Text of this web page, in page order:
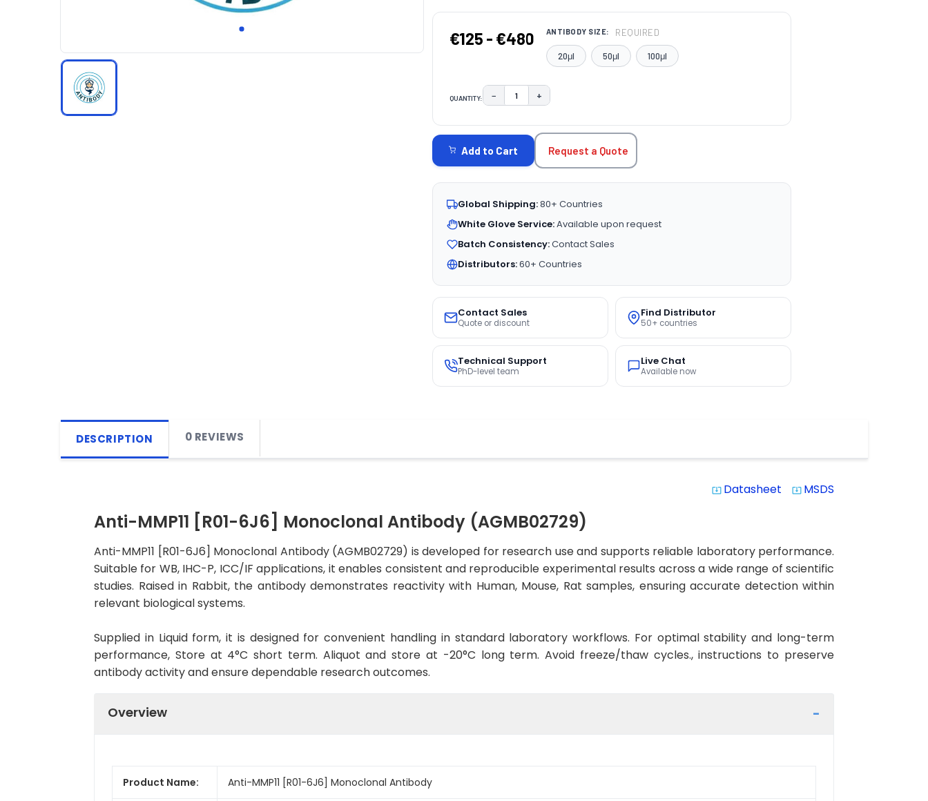
€125 - €480 ANTIBODY SIZE: REQUIRED
20μl 50μl 100μl
QUANTITY: DECREASE QUANTITY:
− INCREASE QUANTITY:
+
STOCK:
Add to Cart Request a Quote
Global Shipping:80+ Countries
White Glove Service:Available upon request
Batch Consistency:Contact Sales
Distributors:60+ Countries
Contact Sales
Quote or discount
Find Distributor
50+ countries
Technical Support
PhD-level team
Live Chat
Available now
DESCRIPTION 0 REVIEWS
system_update_alt Datasheet system_update_alt MSDS
Anti-MMP11 [R01-6J6] Monoclonal Antibody (AGMB02729)
Anti-MMP11 [R01-6J6] Monoclonal Antibody (AGMB02729) is developed for research use and supports reliable laboratory performance.
Suitable for WB, IHC-P, ICC/IF applications, it enables consistent and reproducible experimental results across a wide range of scientific
studies. Raised in Rabbit, the antibody demonstrates reactivity with Human, Mouse, Rat samples, ensuring accurate detection within
relevant biological systems.
Supplied in Liquid form, it is designed for convenient handling in standard laboratory workflows. For optimal stability and long-term
performance, Store at 4°C short term. Aliquot and store at -20°C long term. Avoid freeze/thaw cycles., instructions to preserve
antibody activity and ensure dependable research outcomes.
Overview
Product Name: Anti-MMP11 [R01-6J6] Monoclonal Antibody